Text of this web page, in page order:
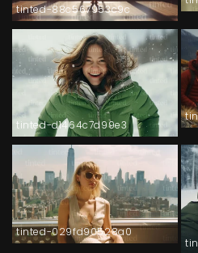
tinted-88c567953c9c
tinted-d1464c7d99e3
tinted-029fd90528a0